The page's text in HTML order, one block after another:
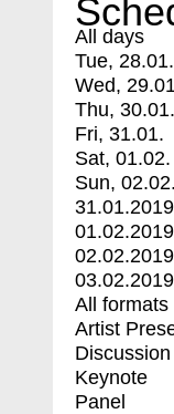
All days
Tue, 28.01.
Wed,
Thu, 30.01.
Fri, 31.01.
Sat, 01.02.
Sun, 02.02.
31.01.2019
01.02.2019
02.02.2019
03.02.2019
All formats
Artist
Discussion
Keynote
Panel